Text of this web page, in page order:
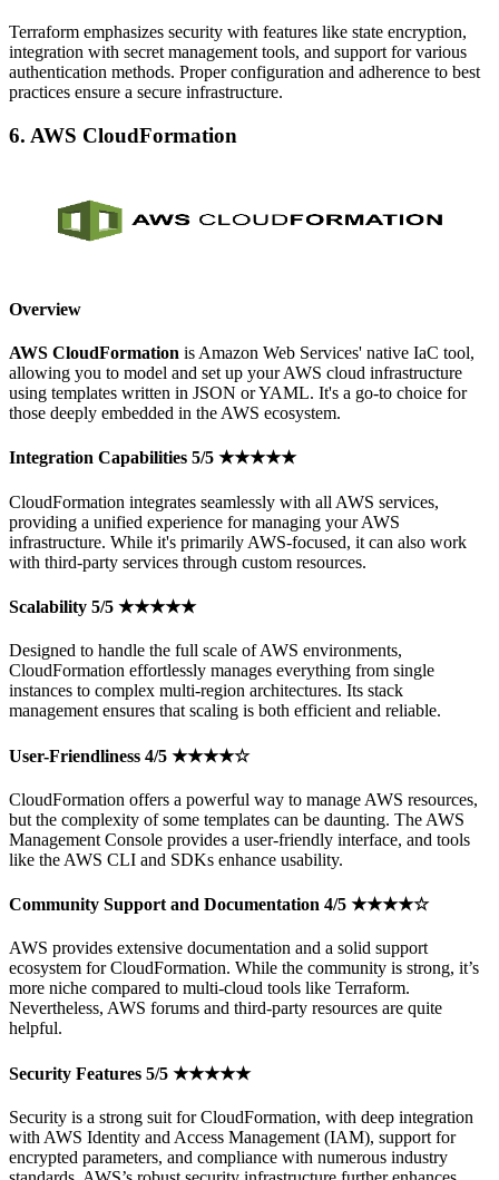
Terraform emphasizes security with features like state encryption,
integration with secret management tools, and support for various
authentication methods. Proper configuration and adherence to best
practices ensure a secure infrastructure.
6. AWS CloudFormation
Overview
AWS CloudFormation is Amazon Web Services' native IaC tool,
allowing you to model and set up your AWS cloud infrastructure
using templates written in JSON or YAML. It's a go-to choice for
those deeply embedded in the AWS ecosystem.
Integration Capabilities 5/5 ★★★★★
CloudFormation integrates seamlessly with all AWS services,
providing a unified experience for managing your AWS
infrastructure. While it's primarily AWS-focused, it can also work
with third-party services through custom resources.
Scalability 5/5 ★★★★★
Designed to handle the full scale of AWS environments,
CloudFormation effortlessly manages everything from single
instances to complex multi-region architectures. Its stack
management ensures that scaling is both efficient and reliable.
User-Friendliness 4/5 ★★★★☆
CloudFormation offers a powerful way to manage AWS resources,
but the complexity of some templates can be daunting. The AWS
Management Console provides a user-friendly interface, and tools
like the AWS CLI and SDKs enhance usability.
Community Support and Documentation 4/5 ★★★★☆
AWS provides extensive documentation and a solid support
ecosystem for CloudFormation. While the community is strong, it’s
more niche compared to multi-cloud tools like Terraform.
Nevertheless, AWS forums and third-party resources are quite
helpful.
Security Features 5/5 ★★★★★
Security is a strong suit for CloudFormation, with deep integration
with AWS Identity and Access Management (IAM), support for
encrypted parameters, and compliance with numerous industry